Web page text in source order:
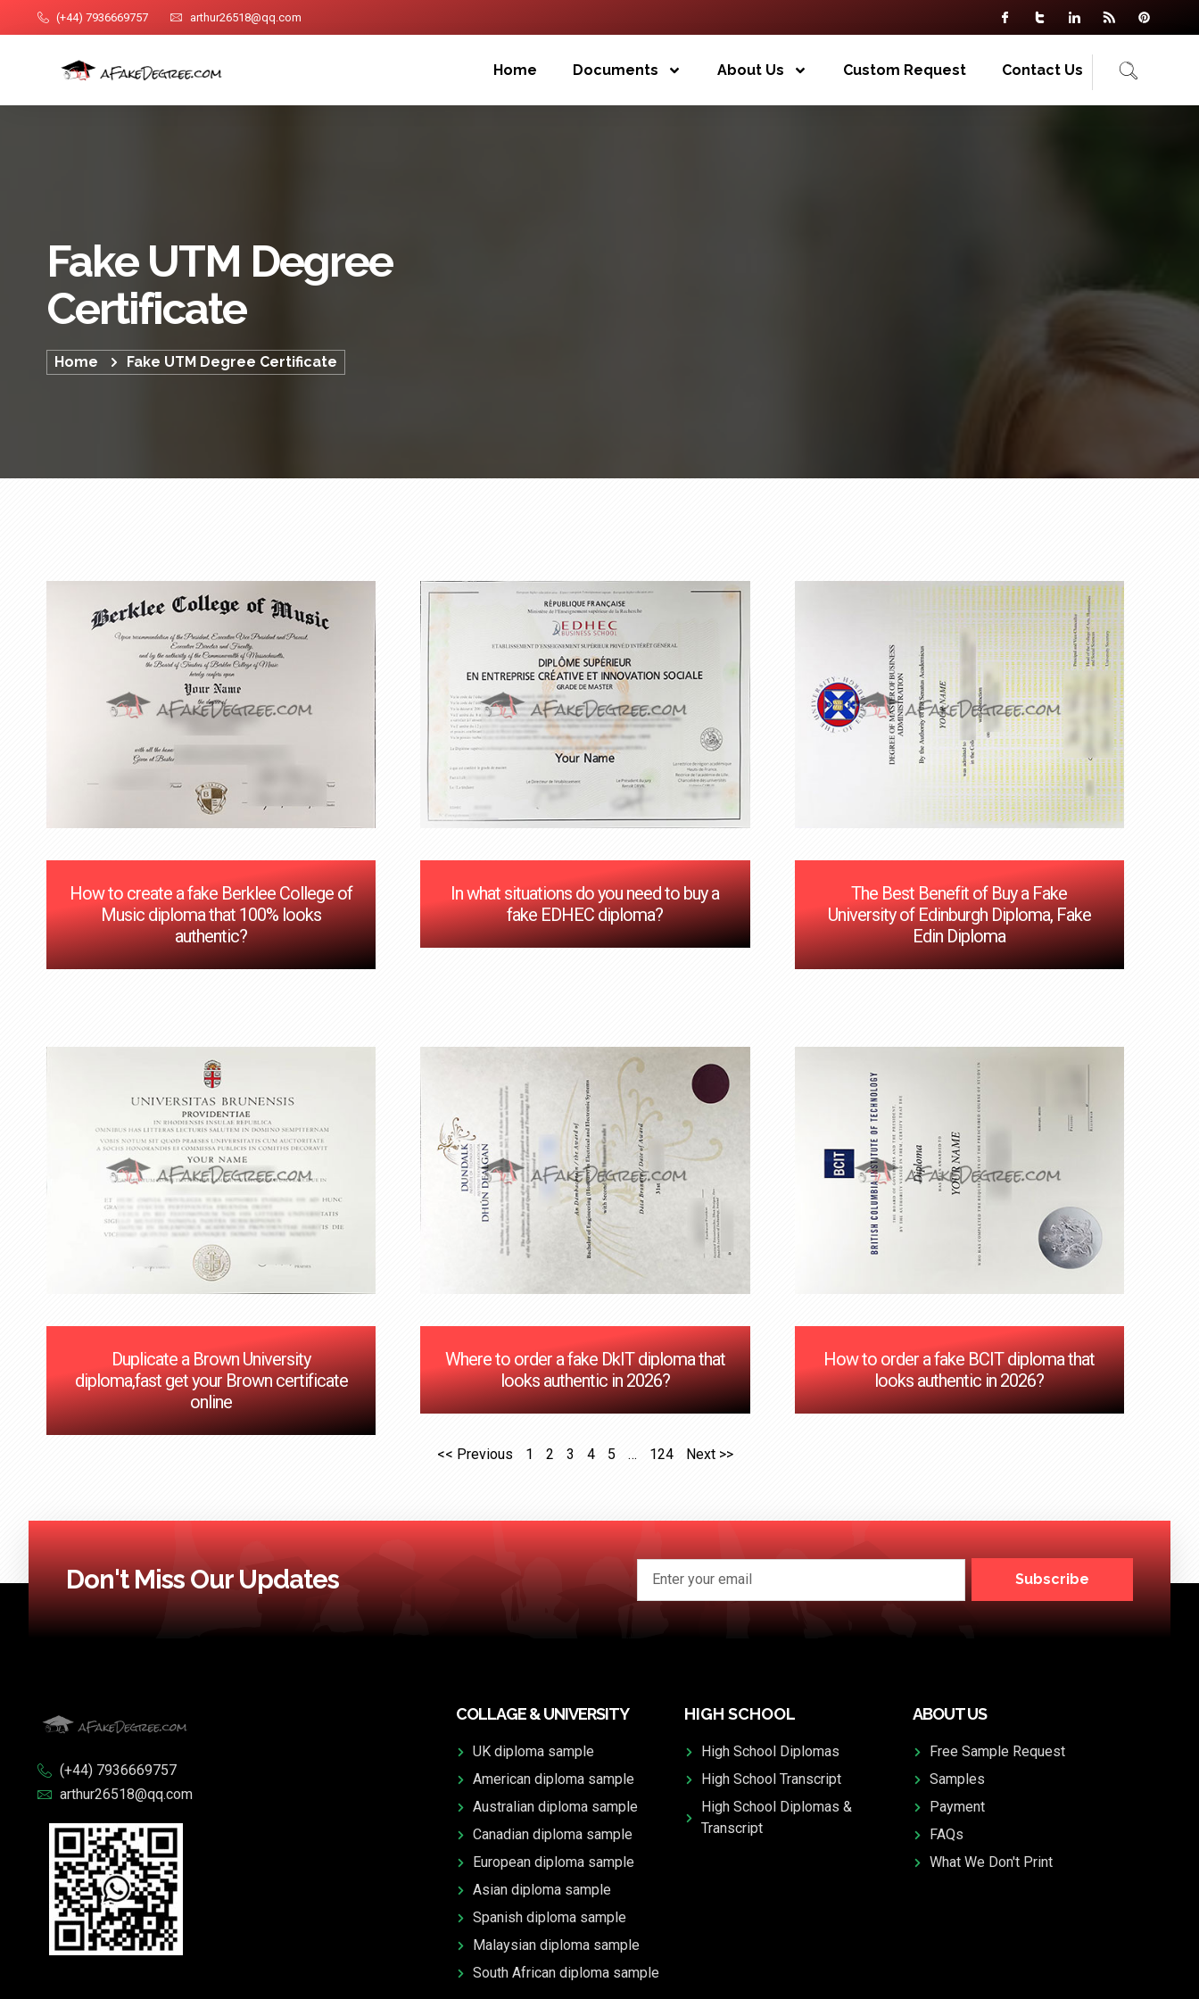
(+44) 7936669757 arthur26518@qq.com
Home Documents About Us Custom Request Contact Us
Fake UTM Degree
Certificate
Home Fake UTM Degree Certificate
How to create a fake Berklee College of
Music diploma that 100% looks
authentic?
In what situations do you need to buy a
fake EDHEC diploma?
The Best Benefit of Buy a Fake
University of Edinburgh Diploma, Fake
Edin Diploma
Duplicate a Brown University
diploma,fast get your Brown certificate
online
Where to order a fake DkIT diploma that
looks authentic in 2026?
How to order a fake BCIT diploma that
looks authentic in 2026?
<< Previous 1 2 3 4 5 … 124 Next >>
Don't Miss Our Updates Subscribe
(+44) 7936669757
arthur26518@qq.com
COLLAGE & UNIVERSITY
UK diploma sample
American diploma sample
Australian diploma sample
Canadian diploma sample
European diploma sample
Asian diploma sample
Spanish diploma sample
Malaysian diploma sample
South African diploma sample
HIGH SCHOOL
High School Diplomas
High School Transcript
High School Diplomas &
Transcript
ABOUT US
Free Sample Request
Samples
Payment
FAQs
What We Don't Print